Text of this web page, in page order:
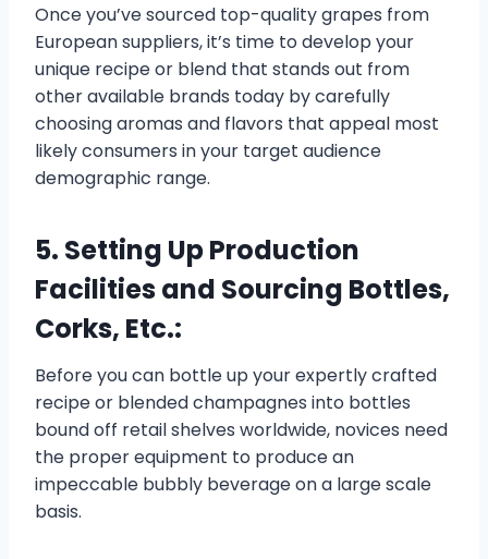
Once you’ve sourced top-quality grapes from
European suppliers, it’s time to develop your
unique recipe or blend that stands out from
other available brands today by carefully
choosing aromas and flavors that appeal most
likely consumers in your target audience
demographic range.
5. Setting Up Production
Facilities and Sourcing Bottles,
Corks, Etc.:
Before you can bottle up your expertly crafted
recipe or blended champagnes into bottles
bound off retail shelves worldwide, novices need
the proper equipment to produce an
impeccable bubbly beverage on a large scale
basis.